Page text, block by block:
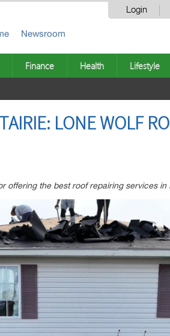
Login
Newsroom
Finance Health Lifestyle
LONE WOLF
offering the best roof repairing services in